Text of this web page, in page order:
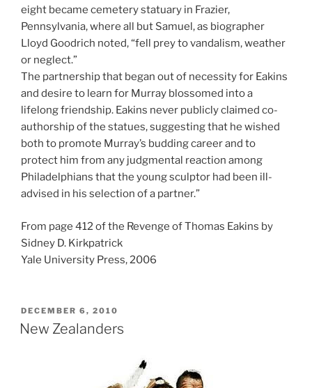
eight became cemetery statuary in Frazier,
Pennsylvania, where all but Samuel, as biographer
Lloyd Goodrich noted, “fell prey to vandalism, weather
or neglect.”
The partnership that began out of necessity for Eakins
and desire to learn for Murray blossomed into a
lifelong friendship. Eakins never publicly claimed co-
authorship of the statues, suggesting that he wished
both to promote Murray’s budding career and to
protect him from any judgmental reaction among
Philadelphians that the young sculptor had been ill-
advised in his selection of a partner.”
From page 412 of the Revenge of Thomas Eakins by
Sidney D. Kirkpatrick
Yale University Press, 2006
POSTED
ON
DECEMBER 6, 2010
New Zealanders